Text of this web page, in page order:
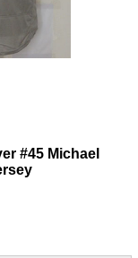
#45 Michael